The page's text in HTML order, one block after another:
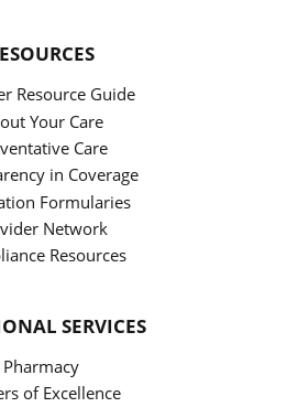
Resource Guide
Your Care
Care
in Coverage
Formularies
Network
Resources
SERVICES
Pharmacy
of Excellence